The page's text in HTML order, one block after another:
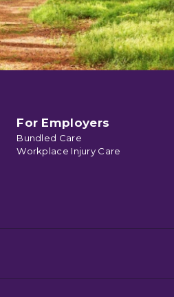
For Employers
Bundled Care
Workplace Injury Care